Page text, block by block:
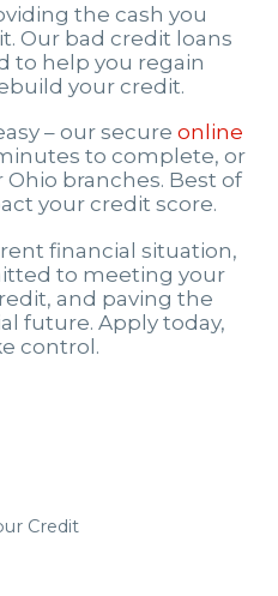
the cash you
Our bad credit loans
to help you regain
your credit.
– our secure online
to complete, or
branches. Best of
your credit score.
financial situation,
to meeting your
and paving the
future. Apply today,
control.
Credit